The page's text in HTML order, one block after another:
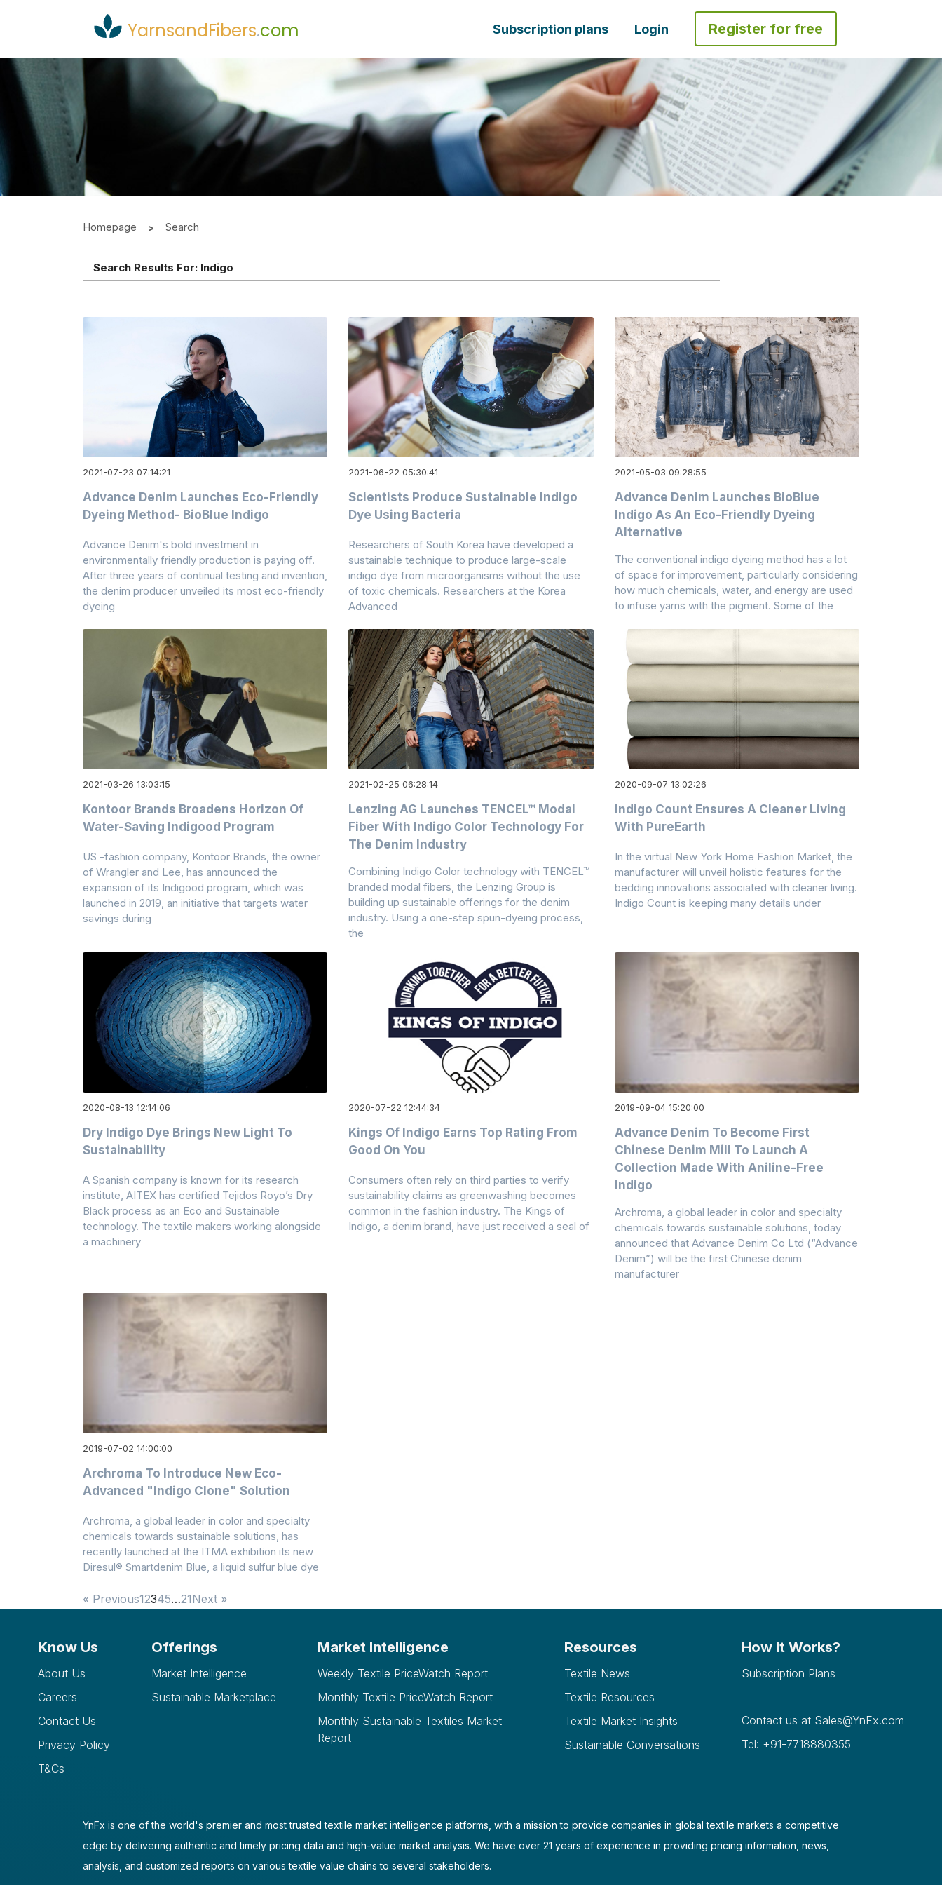
YarnsandFibers.com Subscription plans Login Register for free
Homepage Search
Search Results For: Indigo
2021-07-23 07:14:21
Advance Denim Launches Eco-Friendly
Dyeing Method- BioBlue Indigo
Advance Denim's bold investment in
environmentally friendly production is paying off.
After three years of continual testing and invention,
the denim producer unveiled its most eco-friendly
dyeing
2021-06-22 05:30:41
Scientists Produce Sustainable Indigo
Dye Using Bacteria
Researchers of South Korea have developed a
sustainable technique to produce large-scale
indigo dye from microorganisms without the use
of toxic chemicals. Researchers at the Korea
Advanced
2021-05-03 09:28:55
Advance Denim Launches BioBlue
Indigo As An Eco-Friendly Dyeing
Alternative
The conventional indigo dyeing method has a lot
of space for improvement, particularly considering
how much chemicals, water, and energy are used
to infuse yarns with the pigment. Some of the
2021-03-26 13:03:15
Kontoor Brands Broadens Horizon Of
Water-Saving Indigood Program
US -fashion company, Kontoor Brands, the owner
of Wrangler and Lee, has announced the
expansion of its Indigood program, which was
launched in 2019, an initiative that targets water
savings during
2021-02-25 06:28:14
Lenzing AG Launches TENCEL™ Modal
Fiber With Indigo Color Technology For
The Denim Industry
Combining Indigo Color technology with TENCEL™
branded modal fibers, the Lenzing Group is
building up sustainable offerings for the denim
industry. Using a one-step spun-dyeing process,
the
2020-09-07 13:02:26
Indigo Count Ensures A Cleaner Living
With PureEarth
In the virtual New York Home Fashion Market, the
manufacturer will unveil holistic features for the
bedding innovations associated with cleaner living.
Indigo Count is keeping many details under
2020-08-13 12:14:06
Dry Indigo Dye Brings New Light To
Sustainability
A Spanish company is known for its research
institute, AITEX has certified Tejidos Royo’s Dry
Black process as an Eco and Sustainable
technology. The textile makers working alongside
a machinery
2020-07-22 12:44:34
Kings Of Indigo Earns Top Rating From
Good On You
Consumers often rely on third parties to verify
sustainability claims as greenwashing becomes
common in the fashion industry. The Kings of
Indigo, a denim brand, have just received a seal of
2019-09-04 15:20:00
Advance Denim To Become First
Chinese Denim Mill To Launch A
Collection Made With Aniline-Free
Indigo
Archroma, a global leader in color and specialty
chemicals towards sustainable solutions, today
announced that Advance Denim Co Ltd (“Advance
Denim”) will be the first Chinese denim
manufacturer
2019-07-02 14:00:00
Archroma To Introduce New Eco-
Advanced "indigo Clone" Solution
Archroma, a global leader in color and specialty
chemicals towards sustainable solutions, has
recently launched at the ITMA exhibition its new
Diresul® Smartdenim Blue, a liquid sulfur blue dye
« Previous12345…21Next »
Know Us
About Us
Careers
Contact Us
Privacy Policy
T&Cs
Offerings
Market Intelligence
Sustainable Marketplace
Market Intelligence
Weekly Textile PriceWatch Report
Monthly Textile PriceWatch Report
Monthly Sustainable Textiles Market
Report
Resources
Textile News
Textile Resources
Textile Market Insights
Sustainable Conversations
How It Works?
Subscription Plans
Contact us at Sales@YnFx.com
Tel: +91-7718880355
YnFx is one of the world's premier and most trusted textile market intelligence platforms, with a mission to provide companies in global textile markets a competitive
edge by delivering authentic and timely pricing data and high-value market analysis. We have over 21 years of experience in providing pricing information, news,
analysis, and customized reports on various textile value chains to several stakeholders.